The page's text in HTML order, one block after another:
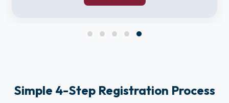
Simple 4-Step Registration Process